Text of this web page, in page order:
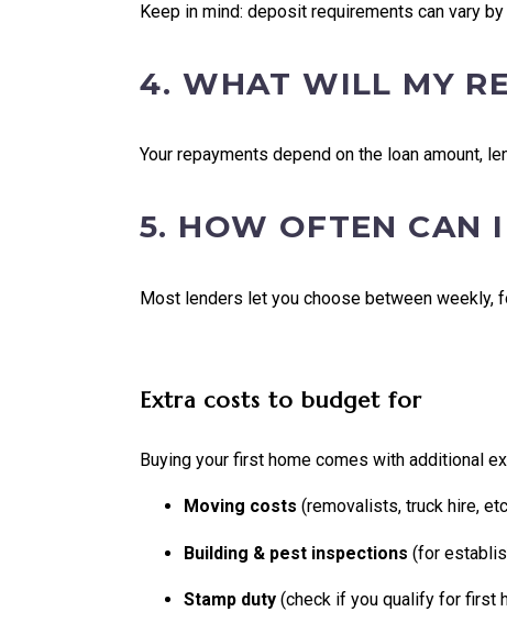
Keep in mind: deposit requirements can vary
4. WHAT WILL MY
Your repayments depend on the loan amount,
5. HOW OFTEN CAN
Most lenders let you choose between weekly,
Extra costs to budget for
Buying your first home comes with additional
Moving costs (removalists, truck hire,
Building & pest inspections (for
Stamp duty (check if you qualify for first